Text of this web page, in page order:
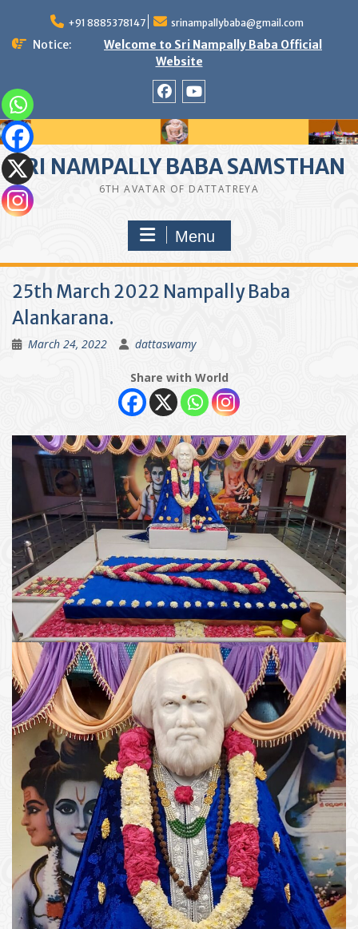
content
+91 8885378147 srinampallybaba@gmail.com
Notice:
Welcome to Sri Nampally Baba Official
Website
SRI NAMPALLY BABA SAMSTHAN
6TH AVATAR OF DATTATREYA
Menu
25th March 2022 Nampally Baba
Alankarana.
March 24, 2022 dattaswamy
Share with World